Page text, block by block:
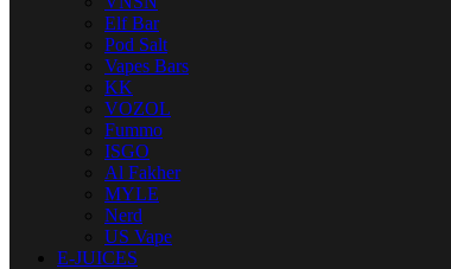
Elf Bar
Pod Salt
Vapes Bars
KK
VOZOL
Fummo
ISGO
Al Fakher
MYLE
Nerd
US Vape
E-JUICES